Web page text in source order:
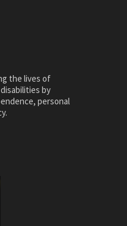
the lives of
by
personal